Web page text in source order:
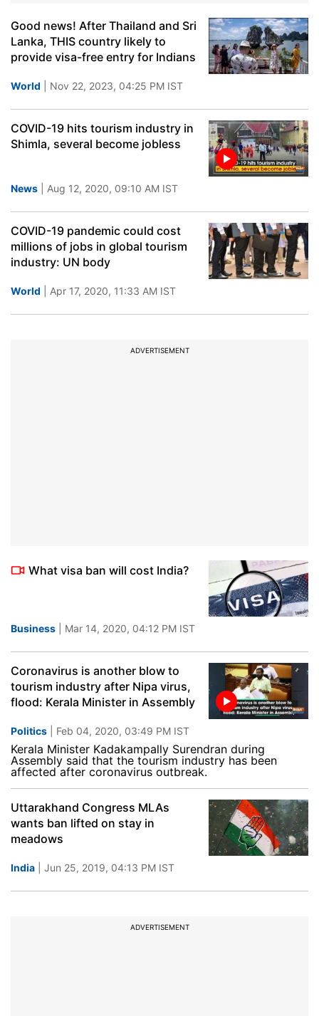
Good news! After Thailand and Sri
Lanka, THIS country likely to
provide visa-free entry for Indians
World | Nov 22, 2023, 04:25 PM IST
COVID-19 hits tourism industry in
Shimla, several become jobless
News | Aug 12, 2020, 09:10 AM IST
COVID-19 pandemic could cost
millions of jobs in global tourism
industry: UN body
World | Apr 17, 2020, 11:33 AM IST
ADVERTISEMENT
What visa ban will cost India?
Business | Mar 14, 2020, 04:12 PM IST
Coronavirus is another blow to
tourism industry after Nipa virus,
flood: Kerala Minister in Assembly
Politics | Feb 04, 2020, 03:49 PM IST
Kerala Minister Kadakampally Surendran during
Assembly said that the tourism industry has been
affected after coronavirus outbreak.
Uttarakhand Congress MLAs
wants ban lifted on stay in
meadows
India | Jun 25, 2019, 04:13 PM IST
ADVERTISEMENT